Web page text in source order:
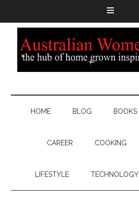
HOME BLOG BOOKS
CAREER COOKING
LIFESTYLE TECHNOLOGY